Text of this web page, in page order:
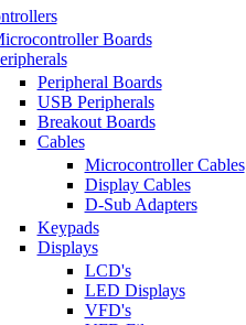
Boards
Peripheral Boards
USB Peripherals
Breakout Boards
Cables
Microcontroller Cables
Display Cables
D-Sub Adapters
Keypads
Displays
LCD's
LED Displays
VFD's